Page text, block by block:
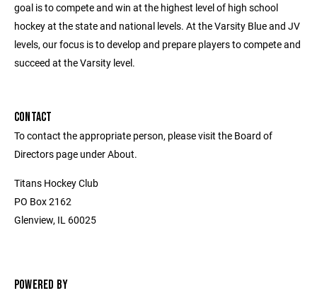
goal is to compete and win at the highest level of high school
hockey at the state and national levels. At the Varsity Blue and JV
levels, our focus is to develop and prepare players to compete and
succeed at the Varsity level.
CONTACT
To contact the appropriate person, please visit the Board of
Directors page under About.
Titans Hockey Club
PO Box 2162
Glenview, IL 60025
POWERED BY